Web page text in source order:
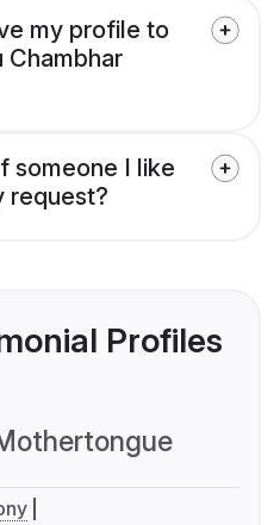
my profile to
someone I like
request?
Profiles